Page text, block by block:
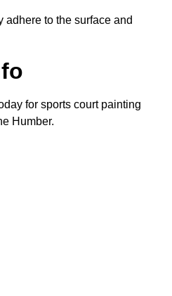
to the surface and
for sports court painting
Humber.